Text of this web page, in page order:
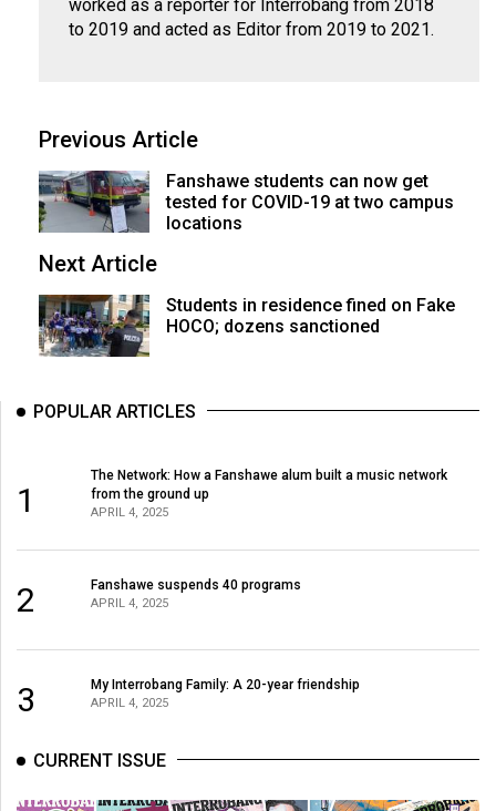
Volume
38
(2005/06)
worked as a reporter for Interrobang from 2018
to 2019 and acted as Editor from 2019 to 2021.
Previous Article
Fanshawe students can now get
tested for COVID-19 at two campus
locations
Next Article
Students in residence fined on Fake
HOCO; dozens sanctioned
POPULAR ARTICLES
1
The Network: How a Fanshawe alum built a music network
from the ground up
APRIL 4, 2025
2 Fanshawe suspends 40 programs
APRIL 4, 2025
3 My Interrobang Family: A 20-year friendship
APRIL 4, 2025
CURRENT ISSUE